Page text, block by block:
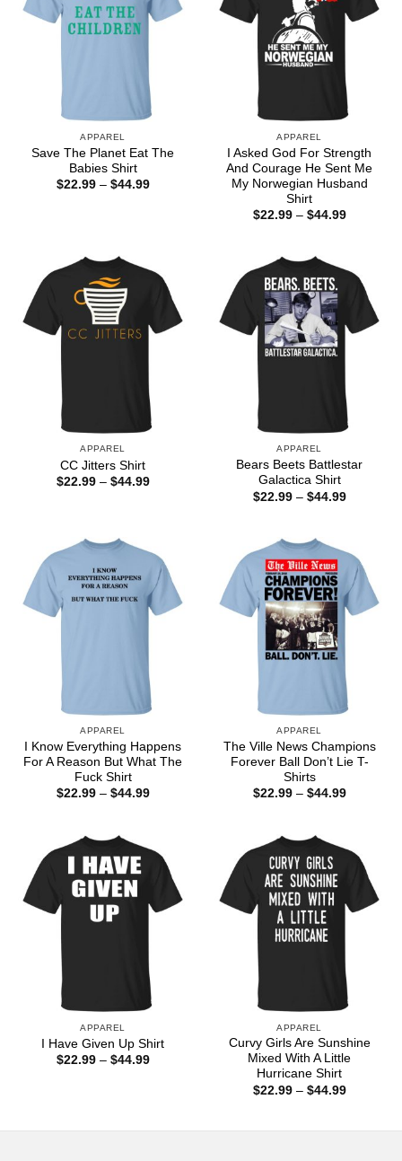
APPAREL
Save The Planet Eat The
Babies Shirt
$22.99 – $44.99Price
APPAREL
I Asked God For Strength
And Courage He Sent Me
My Norwegian Husband
Shirt
$22.99 – $44.99Price
APPAREL
CC Jitters Shirt
$22.99 – $44.99Price
APPAREL
Bears Beets Battlestar
Galactica Shirt
$22.99 – $44.99Price
APPAREL
I Know Everything Happens
For A Reason But What The
Fuck Shirt
$22.99 – $44.99Price
APPAREL
The Ville News Champions
Forever Ball Don’t Lie T-
Shirts
$22.99 – $44.99Price
APPAREL
I Have Given Up Shirt
$22.99 – $44.99Price
APPAREL
Curvy Girls Are Sunshine
Mixed With A Little
Hurricane Shirt
$22.99 – $44.99Price